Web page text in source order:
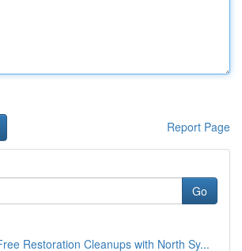
Report Page
Go
Restoration Cleanups with North Sy...